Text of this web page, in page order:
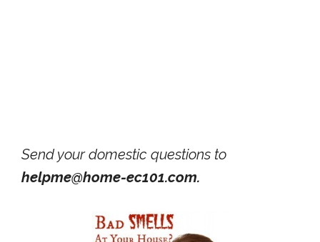
Send your domestic questions to
helpme@home-ec101.com.